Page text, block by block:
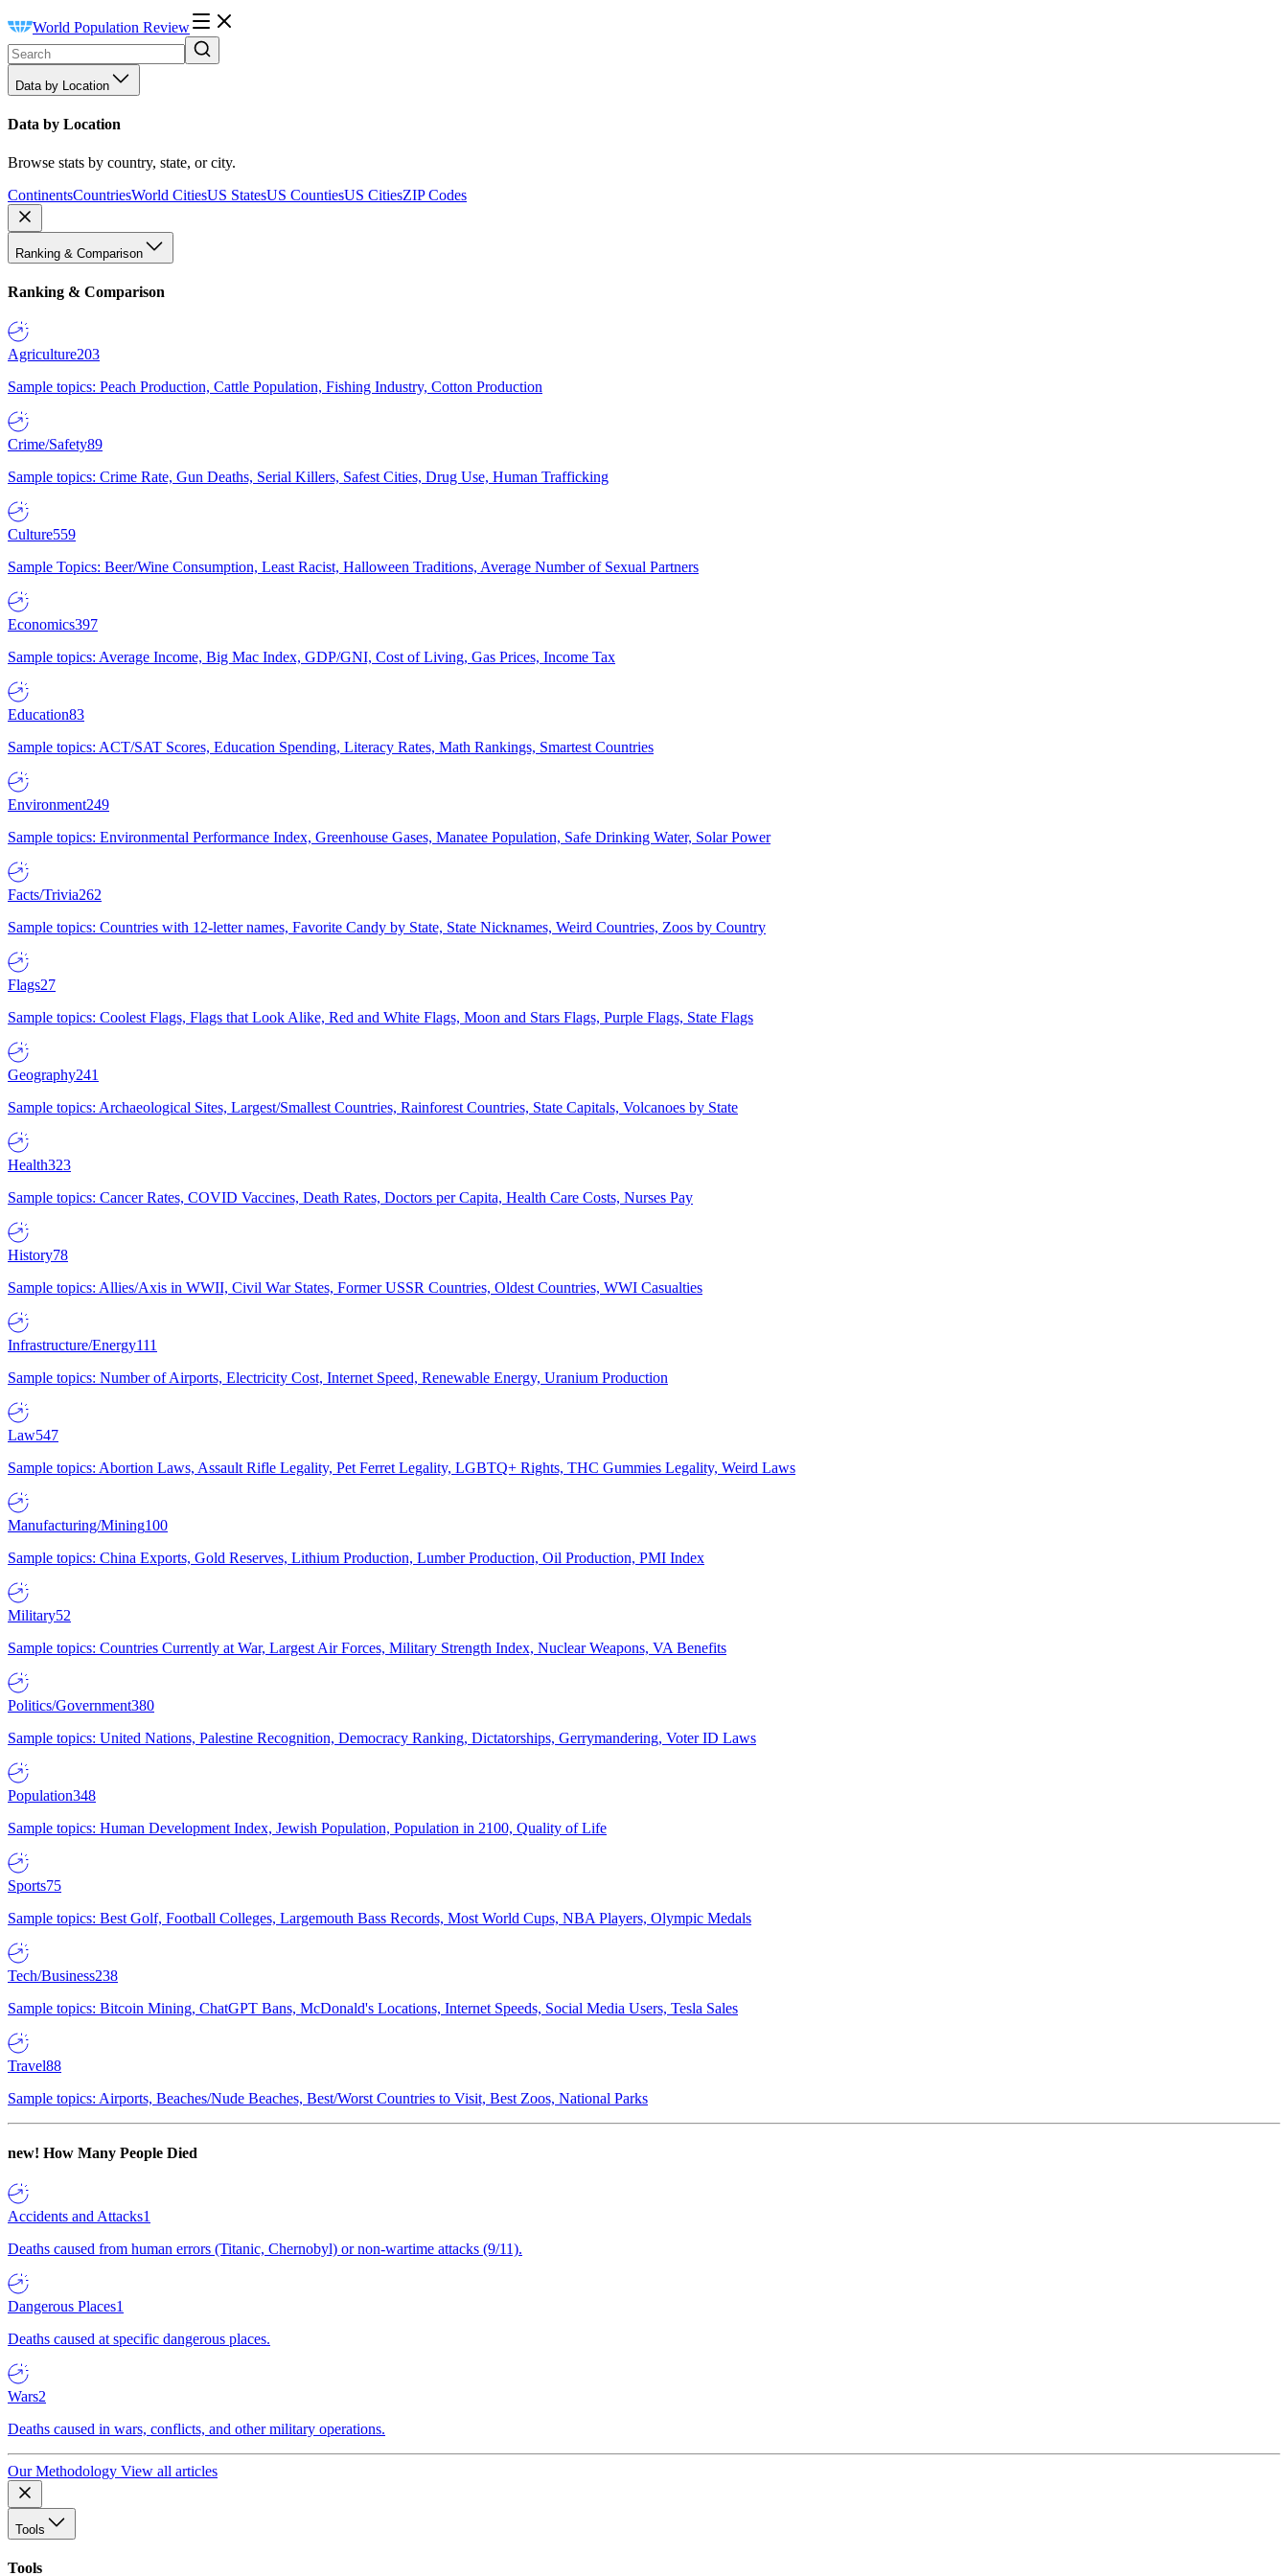
World Population Review
Data by Location
Data by Location
Browse stats by country, state, or city.
ContinentsCountriesWorld CitiesUS StatesUS CountiesUS CitiesZIP Codes
Ranking & Comparison
Ranking & Comparison
Agriculture203
Sample topics: Peach Production, Cattle Population, Fishing Industry, Cotton Production
Crime/Safety89
Sample topics: Crime Rate, Gun Deaths, Serial Killers, Safest Cities, Drug Use, Human Trafficking
Culture559
Sample Topics: Beer/Wine Consumption, Least Racist, Halloween Traditions, Average Number of Sexual Partners
Economics397
Sample topics: Average Income, Big Mac Index, GDP/GNI, Cost of Living, Gas Prices, Income Tax
Education83
Sample topics: ACT/SAT Scores, Education Spending, Literacy Rates, Math Rankings, Smartest Countries
Environment249
Sample topics: Environmental Performance Index, Greenhouse Gases, Manatee Population, Safe Drinking Water, Solar Power
Facts/Trivia262
Sample topics: Countries with 12-letter names, Favorite Candy by State, State Nicknames, Weird Countries, Zoos by Country
Flags27
Sample topics: Coolest Flags, Flags that Look Alike, Red and White Flags, Moon and Stars Flags, Purple Flags, State Flags
Geography241
Sample topics: Archaeological Sites, Largest/Smallest Countries, Rainforest Countries, State Capitals, Volcanoes by State
Health323
Sample topics: Cancer Rates, COVID Vaccines, Death Rates, Doctors per Capita, Health Care Costs, Nurses Pay
History78
Sample topics: Allies/Axis in WWII, Civil War States, Former USSR Countries, Oldest Countries, WWI Casualties
Infrastructure/Energy111
Sample topics: Number of Airports, Electricity Cost, Internet Speed, Renewable Energy, Uranium Production
Law547
Sample topics: Abortion Laws, Assault Rifle Legality, Pet Ferret Legality, LGBTQ+ Rights, THC Gummies Legality, Weird Laws
Manufacturing/Mining100
Sample topics: China Exports, Gold Reserves, Lithium Production, Lumber Production, Oil Production, PMI Index
Military52
Sample topics: Countries Currently at War, Largest Air Forces, Military Strength Index, Nuclear Weapons, VA Benefits
Politics/Government380
Sample topics: United Nations, Palestine Recognition, Democracy Ranking, Dictatorships, Gerrymandering, Voter ID Laws
Population348
Sample topics: Human Development Index, Jewish Population, Population in 2100, Quality of Life
Sports75
Sample topics: Best Golf, Football Colleges, Largemouth Bass Records, Most World Cups, NBA Players, Olympic Medals
Tech/Business238
Sample topics: Bitcoin Mining, ChatGPT Bans, McDonald's Locations, Internet Speeds, Social Media Users, Tesla Sales
Travel88
Sample topics: Airports, Beaches/Nude Beaches, Best/Worst Countries to Visit, Best Zoos, National Parks
new! How Many People Died
Accidents and Attacks1
Deaths caused from human errors (Titanic, Chernobyl) or non-wartime attacks (9/11).
Dangerous Places1
Deaths caused at specific dangerous places.
Wars2
Deaths caused in wars, conflicts, and other military operations.
Our Methodology View all articles
Tools
Tools